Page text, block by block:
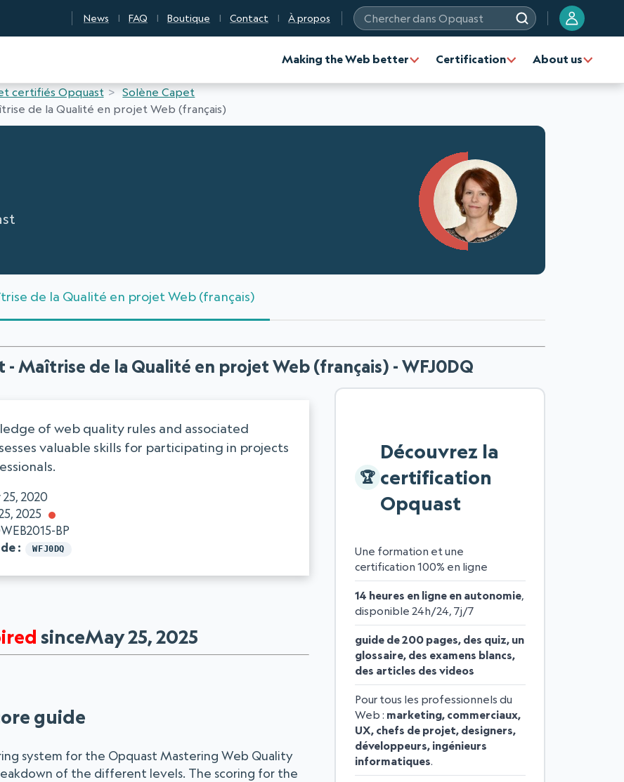
News FAQ Boutique Contact À propos
Chercher dans Opquast
Making the Web better Certification About us
certifiés Opquast
Solène Capet
de la Qualité en projet Web (français)
de la Qualité en projet Web (français)
Maîtrise de la Qualité en projet Web (français) - WFJ0DQ
Découvrez la
certification
Opquast
Une formation et une
certification 100% en ligne
14 heures en ligne en autonomie,
disponible 24h/24, 7j/7
guide de 200 pages, des quiz, un
glossaire, des examens blancs,
des articles des videos
Pour tous les professionnels du
Web : marketing, commerciaux,
UX, chefs de projet, designers,
développeurs, ingénieurs
informatiques.
of web quality rules and associated
valuable skills for participating in projects
2020
2025
BP
WFJ0DQ
sinceMay 25, 2025
guide
system for the Opquast Mastering Web Quality
of the different levels. The scoring for the